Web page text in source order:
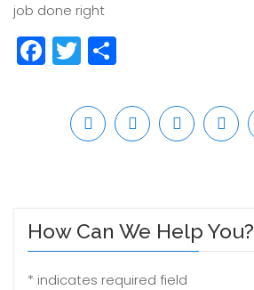
job done right
Facebook
Twitter
How Can We Help You?
* indicates required field